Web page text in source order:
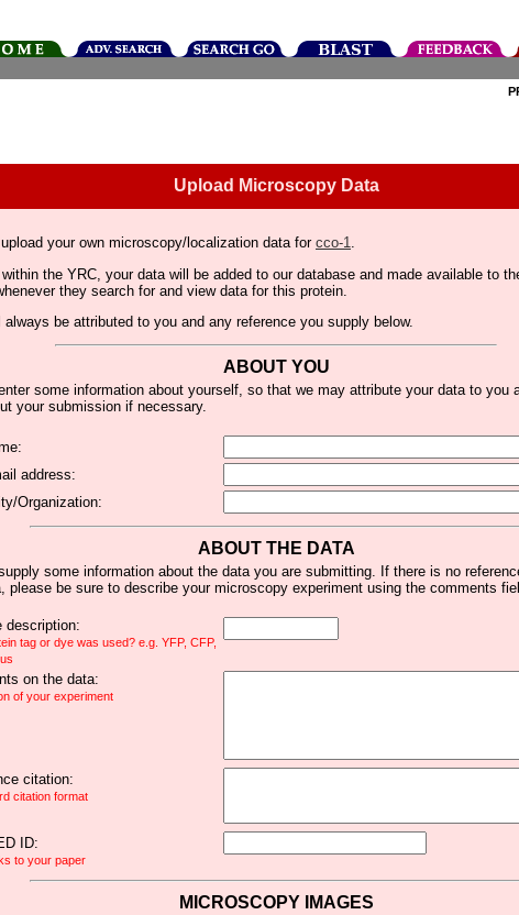
Upload Microscopy Data
your own microscopy/localization data for cco-1.
the YRC, your data will be added to our database and made available to
they search for and view data for this protein.
be attributed to you and any reference you supply below.
ABOUT YOU
some information about yourself, so that we may attribute your data to you
your submission if necessary.
address:
Organization:
ABOUT THE DATA
some information about the data you are submitting. If there is no
please be sure to describe your microscopy experiment using the comments
description:
tag or dye was used? e.g. YFP, CFP,
on the data:
of your experiment
citation:
citation format
ID:
to your paper
MICROSCOPY IMAGES